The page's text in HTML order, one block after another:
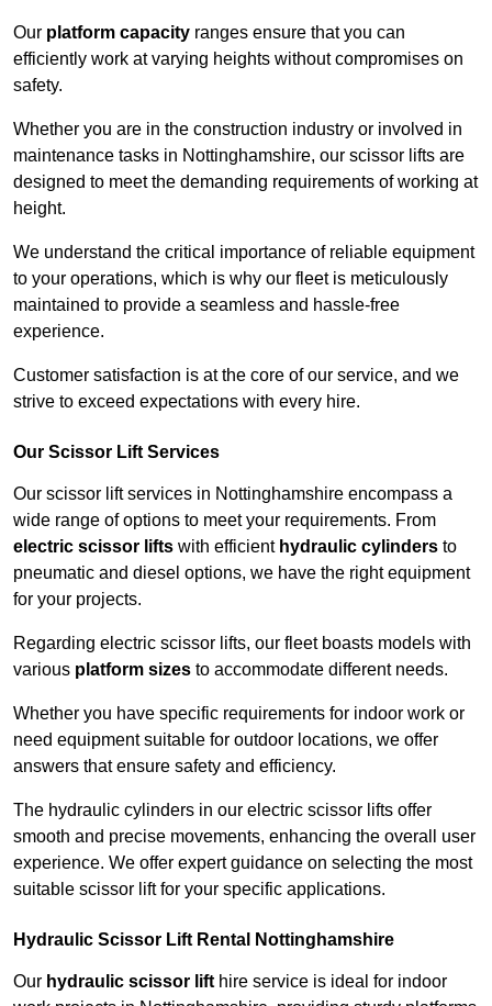
Our platform capacity ranges ensure that you can
efficiently work at varying heights without compromises on
safety.
Whether you are in the construction industry or involved in
maintenance tasks in Nottinghamshire, our scissor lifts are
designed to meet the demanding requirements of working at
height.
We understand the critical importance of reliable equipment
to your operations, which is why our fleet is meticulously
maintained to provide a seamless and hassle-free
experience.
Customer satisfaction is at the core of our service, and we
strive to exceed expectations with every hire.
Our Scissor Lift Services
Our scissor lift services in Nottinghamshire encompass a
wide range of options to meet your requirements. From
electric scissor lifts with efficient hydraulic cylinders to
pneumatic and diesel options, we have the right equipment
for your projects.
Regarding electric scissor lifts, our fleet boasts models with
various platform sizes to accommodate different needs.
Whether you have specific requirements for indoor work or
need equipment suitable for outdoor locations, we offer
answers that ensure safety and efficiency.
The hydraulic cylinders in our electric scissor lifts offer
smooth and precise movements, enhancing the overall user
experience. We offer expert guidance on selecting the most
suitable scissor lift for your specific applications.
Hydraulic Scissor Lift Rental Nottinghamshire
Our hydraulic scissor lift hire service is ideal for indoor